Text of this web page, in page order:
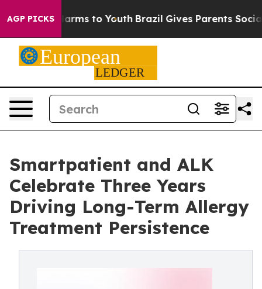
AGP PICKS
Abate Harms to Youth Brazil Gives Parents Social
Smartpatient and ALK
Celebrate Three Years
Driving Long-Term Allergy
Treatment Persistence